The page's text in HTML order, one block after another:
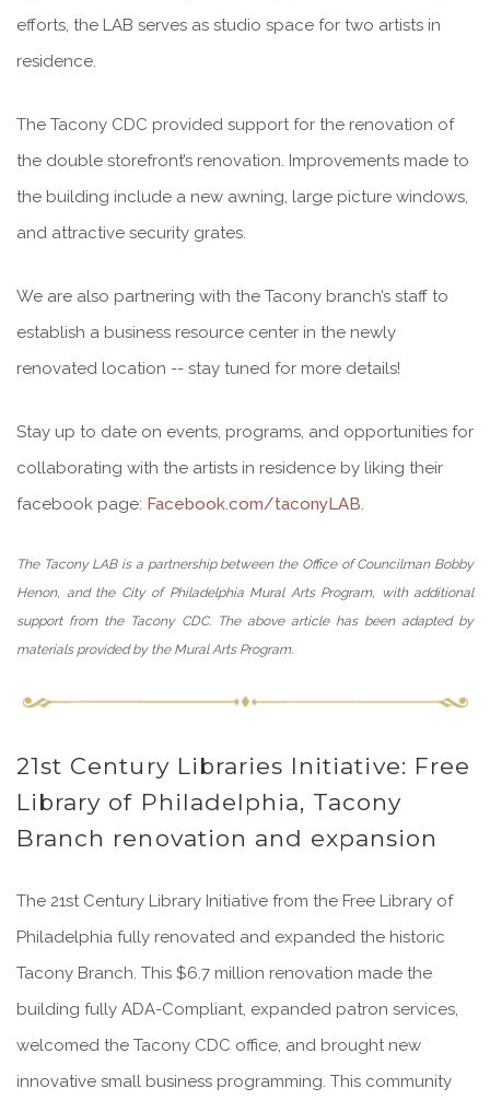
efforts, the LAB serves as studio space for two artists in
residence.
The Tacony CDC provided support for the renovation of
the double storefront’s renovation. Improvements made to
the building include a new awning, large picture windows,
and attractive security grates.
We are also partnering with the Tacony branch’s staff to
establish a business resource center in the newly
renovated location -- stay tuned for more details!
Stay up to date on events, programs, and opportunities for
collaborating with the artists in residence by liking their
facebook page: Facebook.com/taconyLAB
The Tacony LAB is a partnership between the Office of Councilman Bobby
Henon, and the City of Philadelphia Mural Arts Program, with additional
support from the Tacony CDC. The above article has been adapted by
materials provided by the Mural Arts Program.
21st Century Libraries Initiative: Free
Library of Philadelphia, Tacony
Branch renovation and expansion
The 21st Century Library Initiative from the Free Library of
Philadelphia fully renovated and expanded the historic
Tacony Branch. This $6.7 million renovation made the
building fully ADA-Compliant, expanded patron services,
welcomed the Tacony CDC office, and brought new
innovative small business programming. This community